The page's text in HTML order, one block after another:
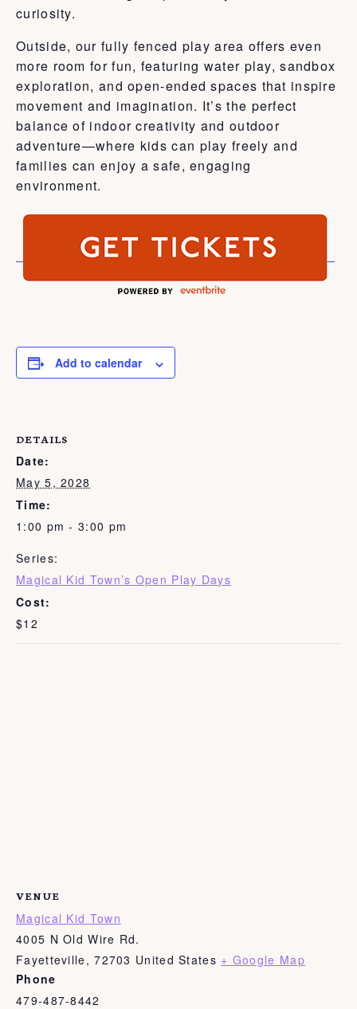
curiosity.
Outside, our fully fenced play area offers even
more room for fun, featuring water play, sandbox
exploration, and open-ended spaces that inspire
movement and imagination. It’s the perfect
balance of indoor creativity and outdoor
adventure—where kids can play freely and
families can enjoy a safe, engaging
environment.
Add to calendar
DETAILS
Date:
May 5, 2028
Time:
1:00 pm - 3:00 pm
Series:
Magical Kid Town’s Open Play Days
Cost:
$12
VENUE
Magical Kid Town
4005 N Old Wire Rd.
Fayetteville, 72703 United States + Google Map
Phone
479-487-8442